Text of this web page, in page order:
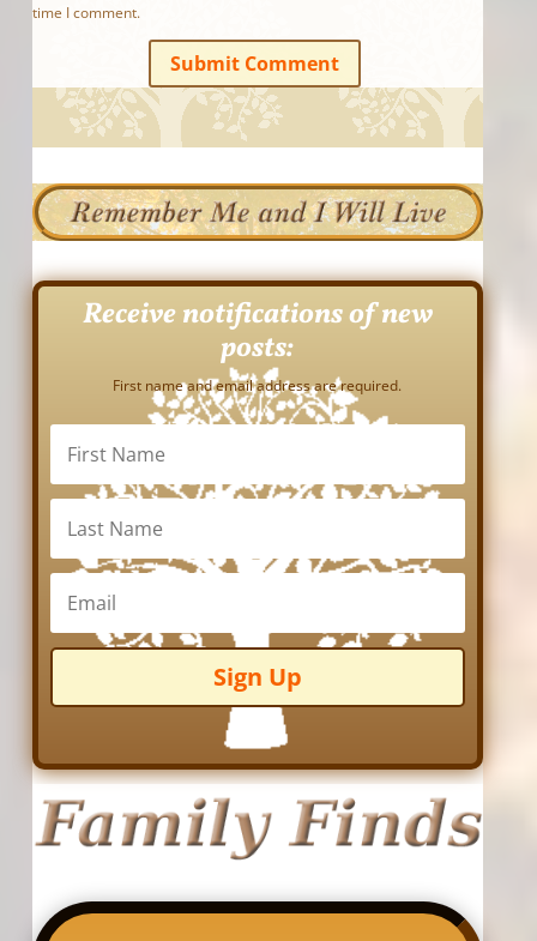
time I comment.
Submit Comment
Receive notifications of new
posts:
First name and email address are required.
Sign Up